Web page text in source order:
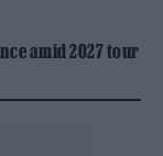
amid 2027 tour